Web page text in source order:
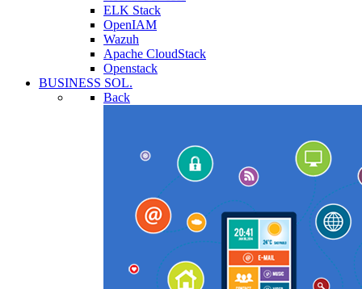
ELK Stack
OpenIAM
Wazuh
Apache CloudStack
Openstack
BUSINESS SOL.
Back